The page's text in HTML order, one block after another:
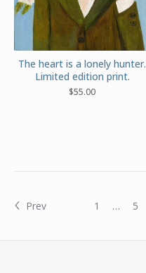
The heart is a lonely hunter.
Limited edition print.
$55.00
Prev 1 … 5